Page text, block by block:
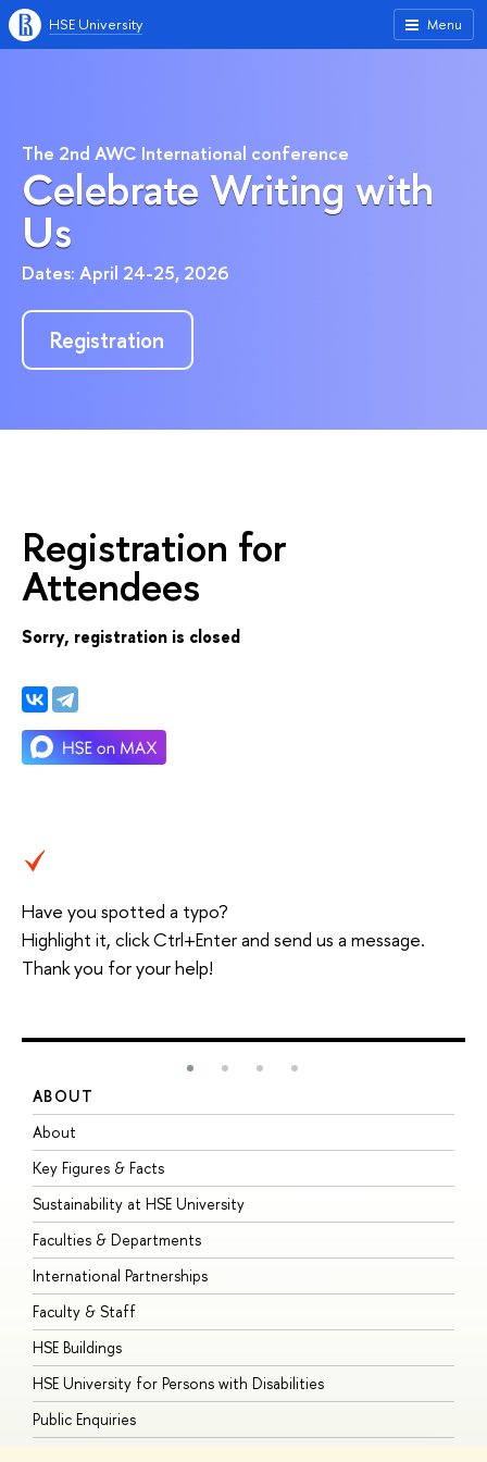
Menu
HSE University
The 2nd AWC International conference
Celebrate Writing with
Us
Dates: April 24-25, 2026
Registration
Registration for
Attendees
Sorry, registration is closed
Have you spotted a typo?
Highlight it, click Ctrl+Enter and send us a message.
Thank you for your help!
ABOUT
About
Key Figures & Facts
Sustainability at HSE University
Faculties & Departments
International Partnerships
Faculty & Staff
HSE Buildings
HSE University for Persons with Disabilities
Public Enquiries